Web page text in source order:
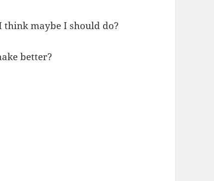
think maybe I should do?
better?